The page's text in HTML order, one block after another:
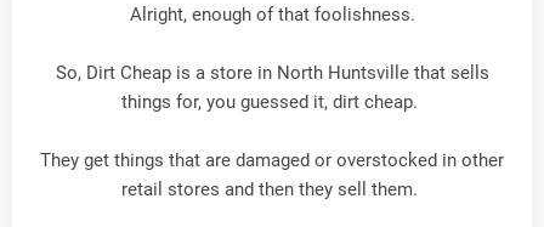
Alright, enough of that foolishness.
So, Dirt Cheap is a store in North Huntsville that sells
things for, you guessed it, dirt cheap.
They get things that are damaged or overstocked in other
retail stores and then they sell them.